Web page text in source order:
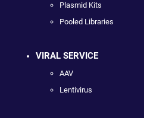
Plasmid Kits
Pooled Libraries
VIRAL SERVICE
AAV
Lentivirus